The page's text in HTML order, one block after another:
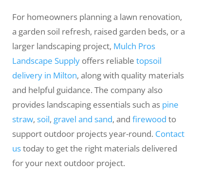
For homeowners planning a lawn renovation,
a garden soil refresh, raised garden beds, or a
larger landscaping project, Mulch Pros
Landscape Supply offers reliable topsoil
delivery in Milton, along with quality materials
and helpful guidance. The company also
provides landscaping essentials such as pine
straw, soil, gravel and sand, and firewood to
support outdoor projects year-round. Contact
ustoday to get the right materials delivered
for your next outdoor project.